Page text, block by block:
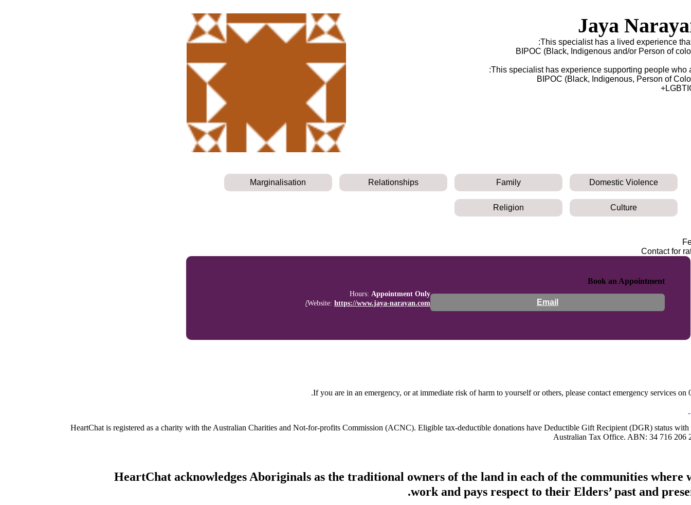
Jaya
This specialist has a lived experience
BIPOC (Black, Indigenous and/or Person of
This specialist has experience supporting people who
BIPOC (Black, Indigenous, Person of
Domestic Violence
Family
Relationships
Marginalisation
Culture
Religion
Contact for
Book an Appointment
Email
Hours: Appointment Only
Website: https://www.jaya-narayan.com/
If you are in an emergency, or at immediate risk of harm to yourself or others, please contact emergency services on
HeartChat is registered as a charity with the Australian Charities and Not-for-profits Commission (ACNC). Eligible tax-deductible donations have Deductible Gift Recipient (DGR) status with
Australian Tax Office. ABN: 34 716 206
HeartChat acknowledges Aboriginals as the traditional owners of the land in each of the communities where
work and pays respect to their Elders’ past and